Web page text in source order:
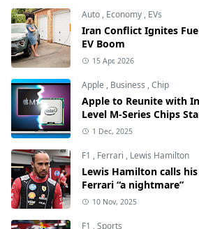
Auto , Economy , EVs
Iran Conflict Ignites
EV Boom
15 Apr, 2026
Apple , Business ,Chip
Apple to Reunite with
Level M-Series Chips
1 Dec, 2025
F1 , Ferrari , Lewis Hamilton
Lewis Hamilton calls
Ferrari “a nightmare”
10 Nov, 2025
F1 ,Sports